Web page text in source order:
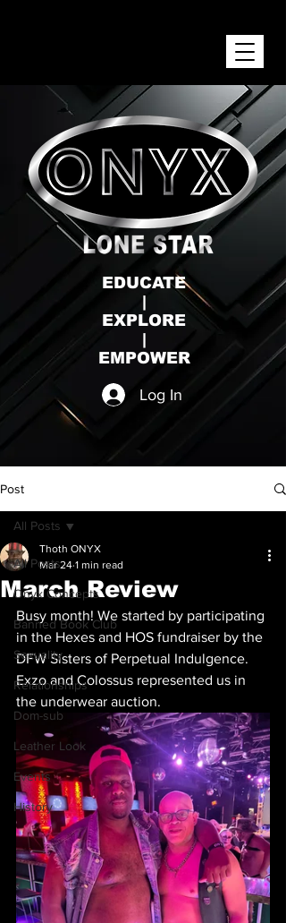
ONYX LONE STAR INC.
EDUCATE
|
EXPLORE
|
EMPOWER
Log In
Post
All Posts
Onyx Concepts
Banned Book Club
Sexuality
Relationships
Dom-sub
Leather Look
Events
History
All Posts
March Review
Thoth ONYX
Mar 24 1 min read
Busy month! We started by participating
in the Hexes and HOS fundraiser by the
DFW Sisters of Perpetual Indulgence.
Exzo and Colossus represented us in
the underwear auction.